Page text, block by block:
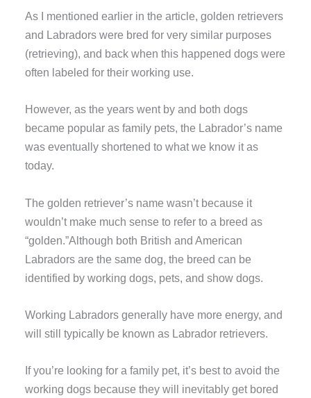
As I mentioned earlier in the article, golden retrievers
and Labradors were bred for very similar purposes
(retrieving), and back when this happened dogs were
often labeled for their working use.
However, as the years went by and both dogs
became popular as family pets, the Labrador’s name
was eventually shortened to what we know it as
today.
The golden retriever’s name wasn’t because it
wouldn’t make much sense to refer to a breed as
“golden.”Although both British and American
Labradors are the same dog, the breed can be
identified by working dogs, pets, and show dogs.
Working Labradors generally have more energy, and
will still typically be known as Labrador retrievers.
If you’re looking for a family pet, it’s best to avoid the
working dogs because they will inevitably get bored